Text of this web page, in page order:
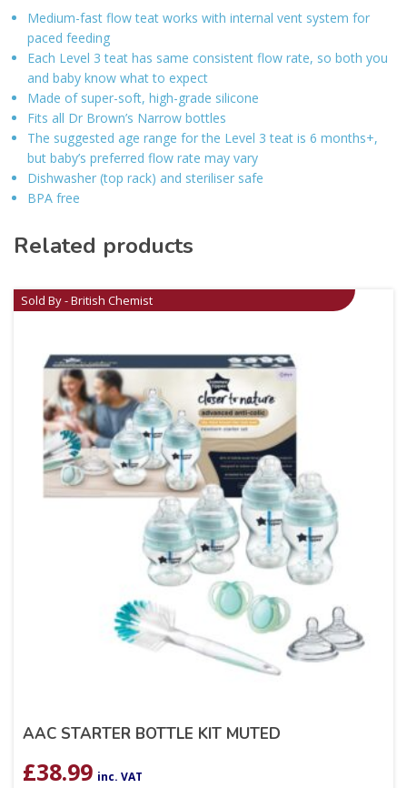
Medium-fast flow teat works with internal vent system for
paced feeding
Each Level 3 teat has same consistent flow rate, so both you
and baby know what to expect
Made of super-soft, high-grade silicone
Fits all Dr Brown’s Narrow bottles
The suggested age range for the Level 3 teat is 6 months+,
but baby’s preferred flow rate may vary
Dishwasher (top rack) and steriliser safe
BPA free
Related products
Sold By - British Chemist
AAC STARTER BOTTLE KIT MUTED
£38.99 inc. VAT